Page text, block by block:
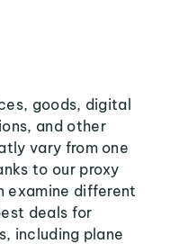
goods, digital
and other
vary from one
to our proxy
examine different
deals for
including plane